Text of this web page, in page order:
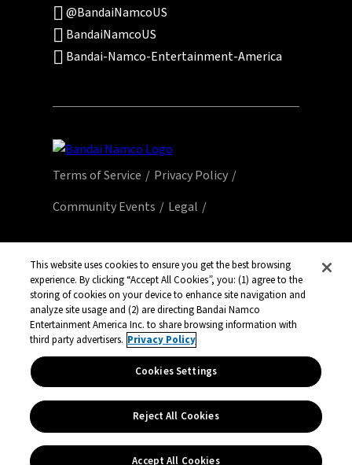
@BandaiNamcoUS
BandaiNamcoUS
Bandai-Namco-Entertainment-America
Terms of Service
Privacy Policy
Community Events
Legal
All third party content, brands, names, and
logos are used under license and remain
property of their respective owners. All rights
reserved.
This website uses cookies to ensure you get the best browsing
experience. By clicking “Accept All Cookies”, you: (1) agree to the
storing of cookies on your device to enhance site navigation and
analyze site usage and (2) are directing Bandai Namco
Entertainment America Inc. to share browsing information with
third party advertisers. Privacy Policy
Cookies Settings
Reject All Cookies
Accept All Cookies